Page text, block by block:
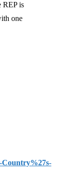
REP is
one
Country%27s-